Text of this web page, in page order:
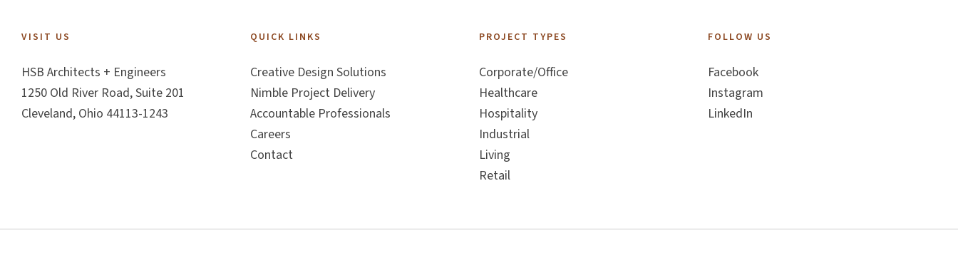
Footer
VISIT US
HSB Architects + Engineers
1250 Old River Road, Suite 201
Cleveland, Ohio 44113-1243
QUICK LINKS
Creative Design Solutions
Nimble Project Delivery
Accountable Professionals
Careers
Contact
PROJECT TYPES
Corporate/Office
Healthcare
Hospitality
Industrial
Living
Retail
FOLLOW US
Facebook
Instagram
LinkedIn